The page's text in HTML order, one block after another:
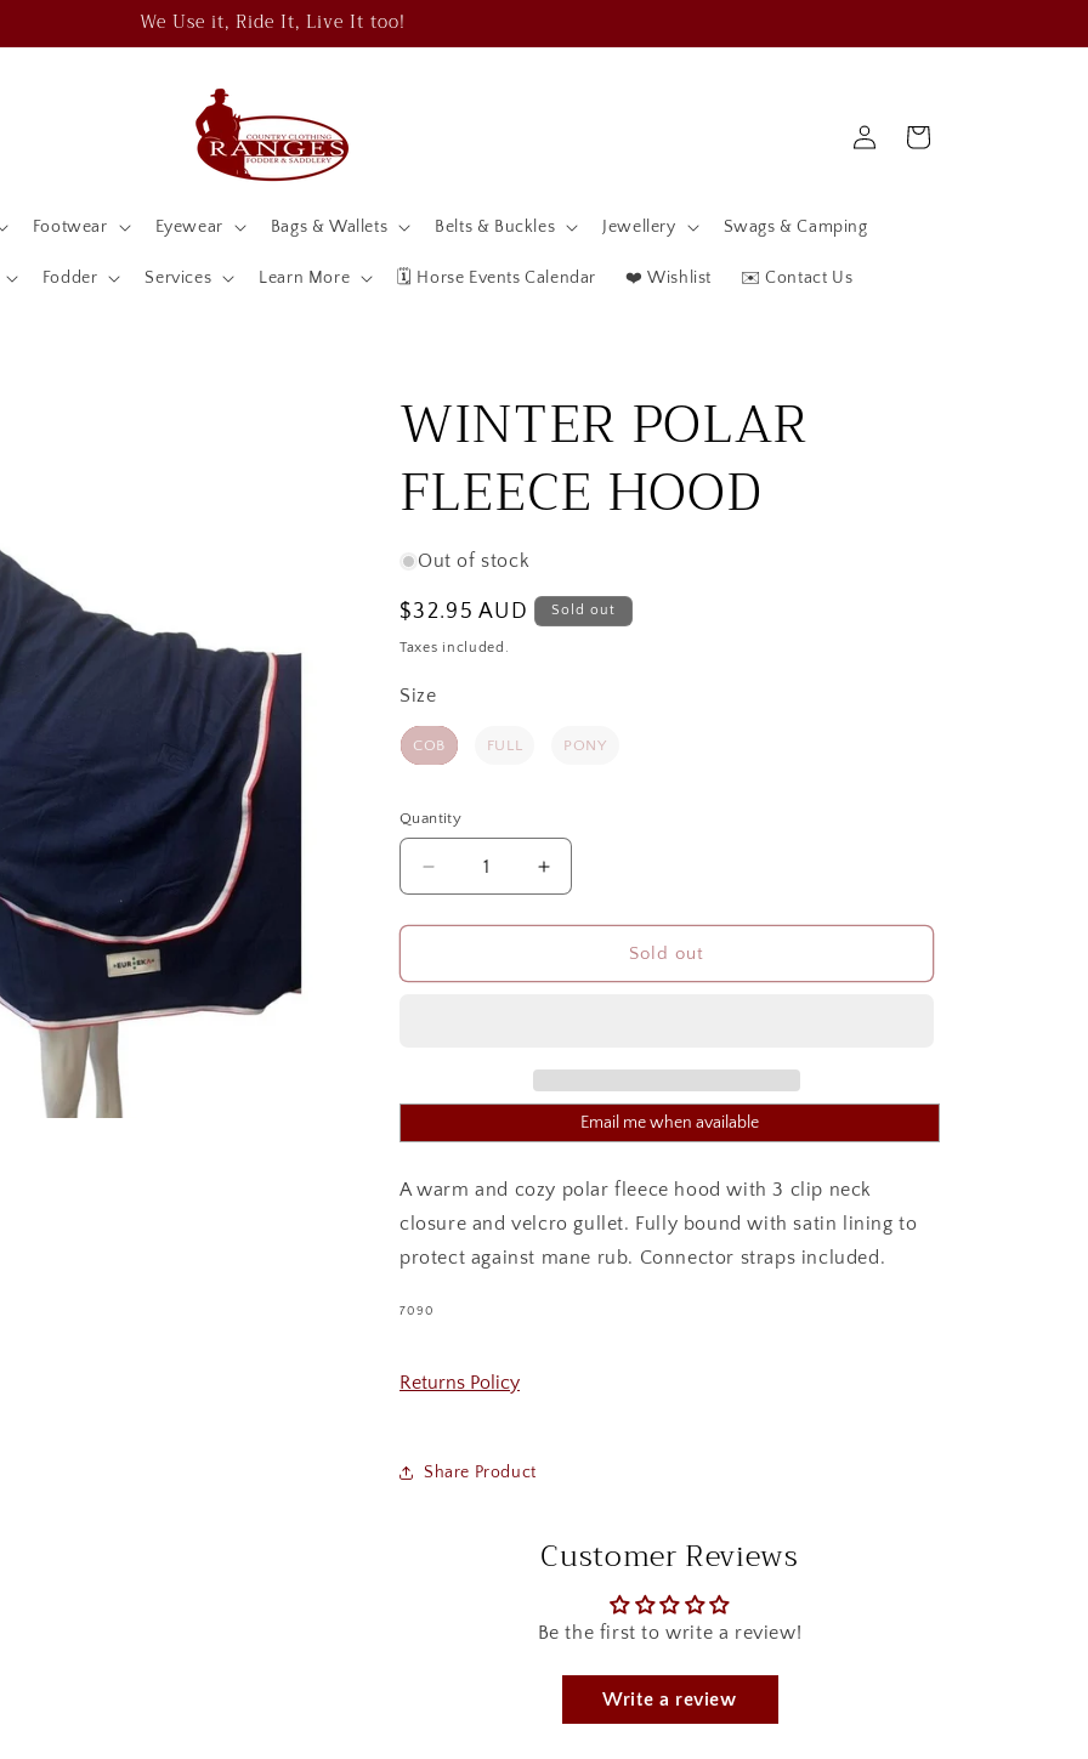
We Use it, Ride It, Live It too!
Footwear Eyewear Bags & Wallets Belts & Buckles Jewellery Swags & Camping
Fodder Services Learn More 🗓️ Horse Events Calendar ❤️ Wishlist ✉️ Contact Us
in
Cart
WINTER POLAR
FLEECE HOOD
Out of stock
Regular
price
$32.95 AUD Sold out
Taxes included.
Size
Size
COB FULL PONY
Quantity
Quantity
Decrease
quantity
for
POLAR
Increase
quantity
for
POLAR
Sold out
Email me when available
A warm and cozy polar fleece hood with 3 clip neck
closure and velcro gullet. Fully bound with satin lining to
protect against mane rub. Connector straps included.
SKU:
7090
Returns Policy
Share Product
Customer Reviews
Be the first to write a review!
Write a review